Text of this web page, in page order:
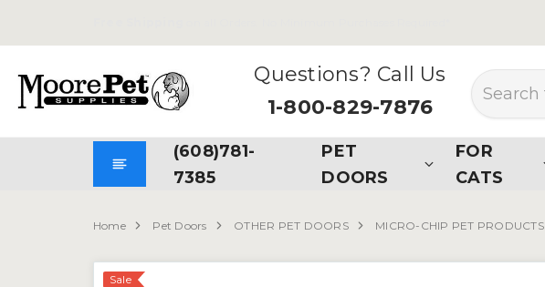
Questions? Call Us
1-800-829-7876
Search
(608)781-
7385
PET
DOORS
FOR
CATS
Home Pet Doors OTHER PET DOORS MICRO-CHIP PET PRODUCTS
Sale